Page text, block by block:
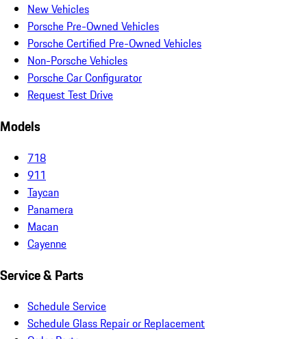
New Vehicles
Porsche Pre-Owned Vehicles
Porsche Certified Pre-Owned Vehicles
Non-Porsche Vehicles
Porsche Car Configurator
Request Test Drive
Models
718
911
Taycan
Panamera
Macan
Cayenne
Service & Parts
Schedule Service
Schedule Glass Repair or Replacement